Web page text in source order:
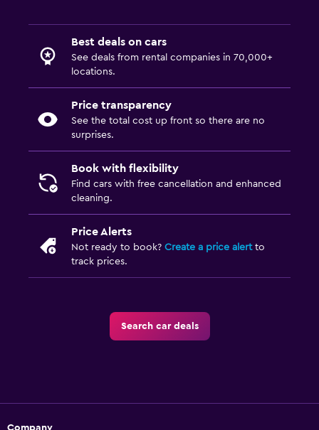
Best deals on cars
See deals from rental companies in 70,000+
locations.
Price transparency
See the total cost up front so there are no
surprises.
Book with flexibility
Find cars with free cancellation and enhanced
cleaning.
Price Alerts
Not ready to book? Create a price alertto
track prices.
Search car deals